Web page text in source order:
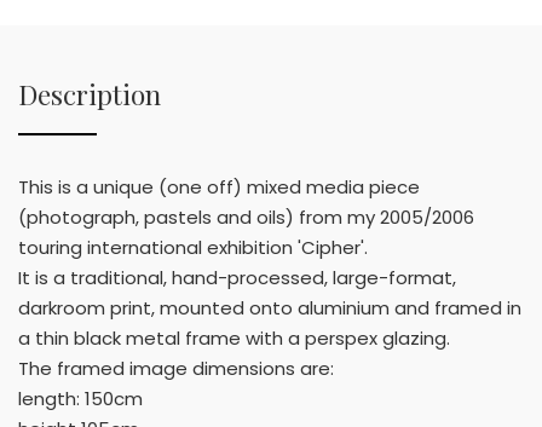
Description
This is a unique (one off) mixed media piece
(photograph, pastels and oils) from my 2005/2006
touring international exhibition 'Cipher'.
It is a traditional, hand-processed, large-format,
darkroom print, mounted onto aluminium and framed in
a thin black metal frame with a perspex glazing.
The framed image dimensions are:
length: 150cm